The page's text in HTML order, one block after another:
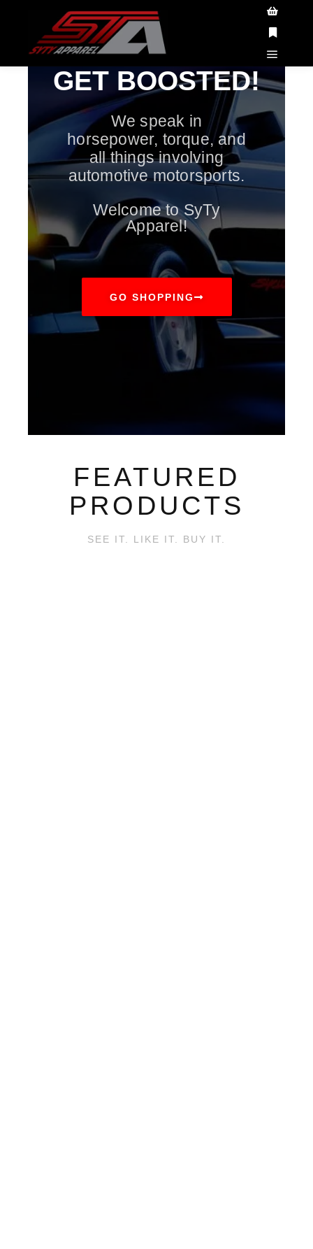
GET BOOSTED!
We speak in
horsepower, torque, and
all things involving
automotive motorsports.
Welcome to SyTy
Apparel!
GO SHOPPING
FEATURED
PRODUCTS
SEE IT. LIKE IT. BUY IT.
ATTENTION CUSTOMERS!All orders placed
between May 23 - June 8th will have delayed
shipping. All orders placed will ship AFTER June
Got it!